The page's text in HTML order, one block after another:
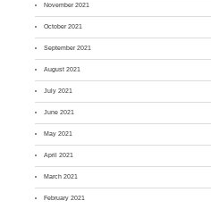
November 2021
October 2021
September 2021
August 2021
July 2021
June 2021
May 2021
April 2021
March 2021
February 2021